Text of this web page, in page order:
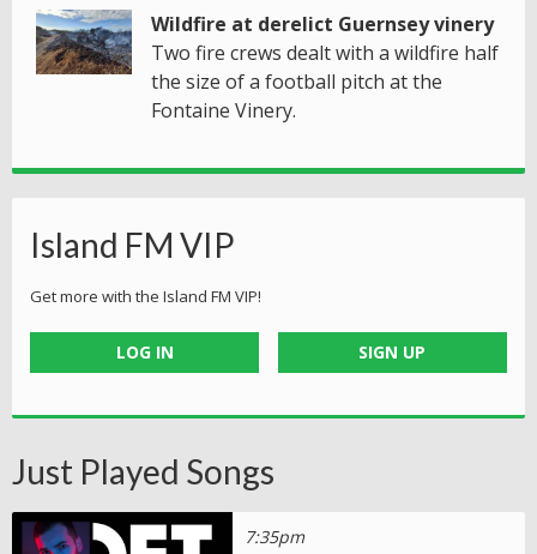
Wildfire at derelict Guernsey vinery
Two fire crews dealt with a wildfire half
the size of a football pitch at the
Fontaine Vinery.
Island FM VIP
Get more with the Island FM VIP!
LOG IN SIGN UP
Just Played Songs
7:35pm